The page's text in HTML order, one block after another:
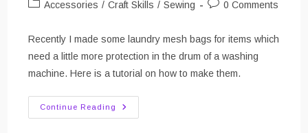
PostAccessories / Craft Skills / Sewing
Post0 Comments
Recently I made some laundry mesh bags for items which
need a little more protection in the drum of a washing
machine. Here is a tutorial on how to make them.
Continue Reading
DIY
Laundry